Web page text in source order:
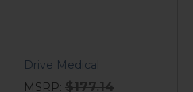
Drive Medical
MSRP: $177.14